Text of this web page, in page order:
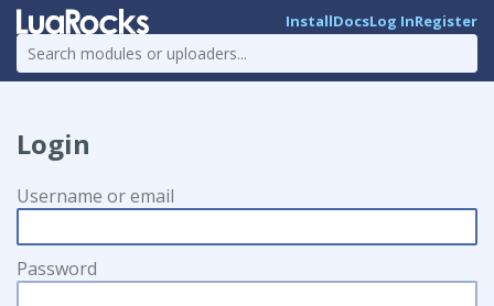
InstallDocsLog InRegister
Login
Username or email
Password